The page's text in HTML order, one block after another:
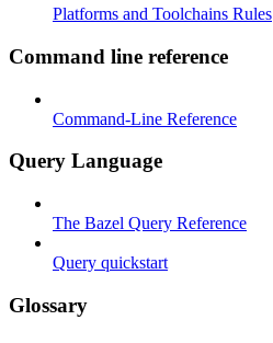
Platforms and Toolchains Rules
Command line reference
Command-Line Reference
Query Language
The Bazel Query Reference
Query quickstart
Glossary